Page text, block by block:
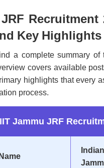
Key Highlights
a complete summary
covers available
highlights that every
process.
IIT Jammu JRF